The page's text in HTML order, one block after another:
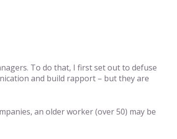
To do that, I first set out to defuse
and build rapport – but they are
an older worker (over 50) may be